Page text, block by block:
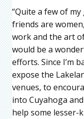
“Quite a few of
friends are
work and the art
would be a
efforts. Since I’m
expose the
venues, to
into Cuyahoga
help some lesser-